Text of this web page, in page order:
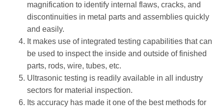
magnification to identify internal flaws, cracks, and
discontinuities in metal parts and assemblies quickly
and easily.
It makes use of integrated testing capabilities that can
be used to inspect the inside and outside of finished
parts, rods, wire, tubes, etc.
Ultrasonic testing is readily available in all industry
sectors for material inspection.
Its accuracy has made it one of the best methods for